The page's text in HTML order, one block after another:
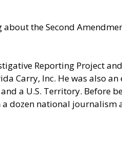
the Second
Reporting Project
Carry, Inc. He was also
a U.S. Territory. Before
dozen national